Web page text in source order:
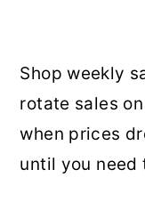
Shop weekly
rotate sales
when prices
until you need